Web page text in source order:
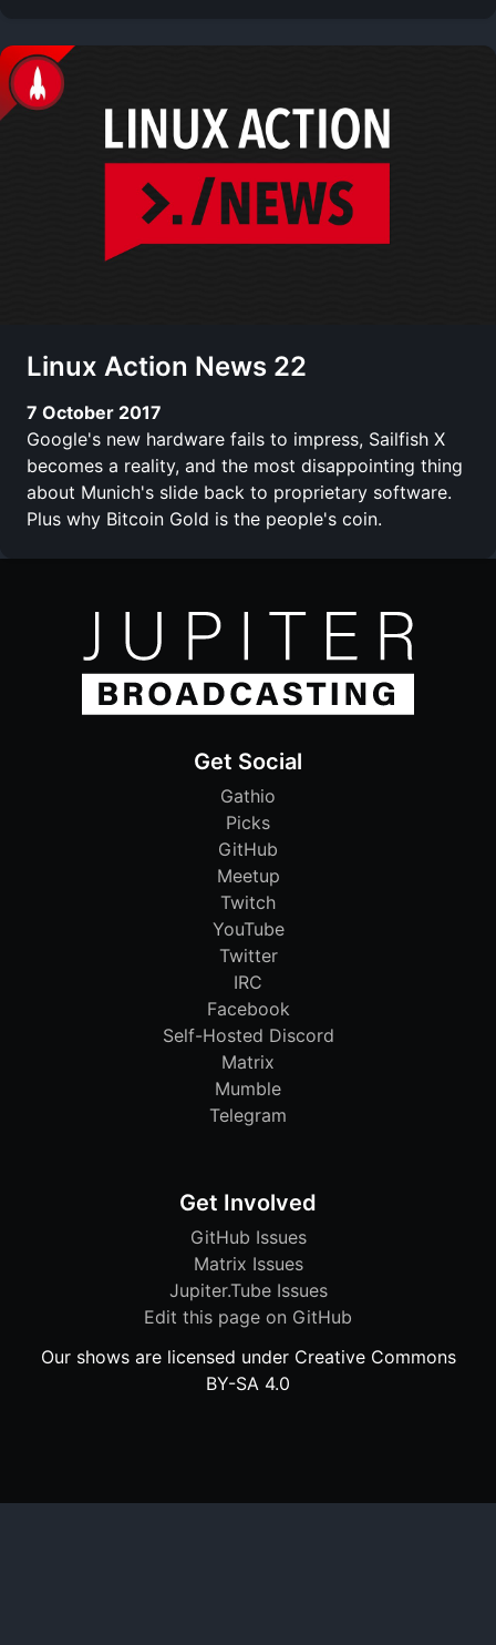
Linux Action News 22
7 October 2017
Google's new hardware fails to impress, Sailfish X
becomes a reality, and the most disappointing thing
about Munich's slide back to proprietary software.
Plus why Bitcoin Gold is the people's coin.
Get Social
Gathio
Picks
GitHub
Meetup
Twitch
YouTube
Twitter
IRC
Facebook
Self-Hosted Discord
Matrix
Mumble
Telegram
Get Involved
GitHub Issues
Matrix Issues
Jupiter.Tube Issues
Edit this page on GitHub
Our shows are licensed under Creative Commons
BY-SA 4.0